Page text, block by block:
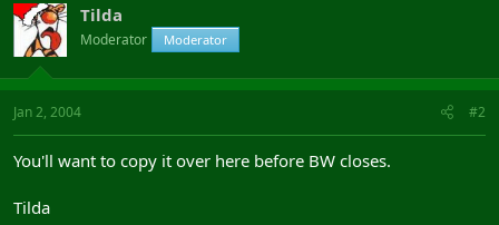
Tilda
Moderator Moderator
Jan 2, 2004 #2
You'll want to copy it over here before BW closes.
Tilda